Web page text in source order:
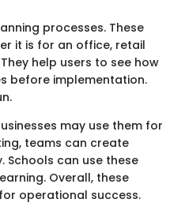
processes. These
it is for an office, retail
help users to see how
before implementation.
may use them for
teams can create
can use these
Overall, these
operational success.